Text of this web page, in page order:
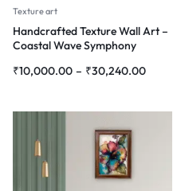
Texture art
Handcrafted Texture Wall Art –
Coastal Wave Symphony
₹10,000.00 – ₹30,240.00